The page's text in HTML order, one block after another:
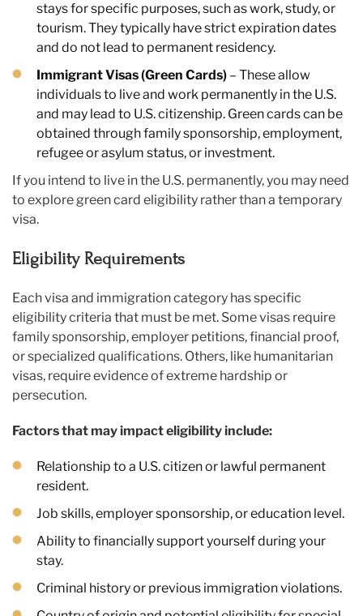
stays for specific purposes, such as work, study, or
tourism. They typically have strict expiration dates
and do not lead to permanent residency.
Immigrant Visas (Green Cards) – These allow
individuals to live and work permanently in the U.S.
and may lead to U.S. citizenship. Green cards can be
obtained through family sponsorship, employment,
refugee or asylum status, or investment.
If you intend to live in the U.S. permanently, you may need
to explore green card eligibility rather than a temporary
visa.
Eligibility Requirements
Each visa and immigration category has specific
eligibility criteria that must be met. Some visas require
family sponsorship, employer petitions, financial proof,
or specialized qualifications. Others, like humanitarian
visas, require evidence of extreme hardship or
persecution.
Factors that may impact eligibility include:
Relationship to a U.S. citizen or lawful permanent
resident.
Job skills, employer sponsorship, or education level.
Ability to financially support yourself during your
stay.
Criminal history or previous immigration violations.